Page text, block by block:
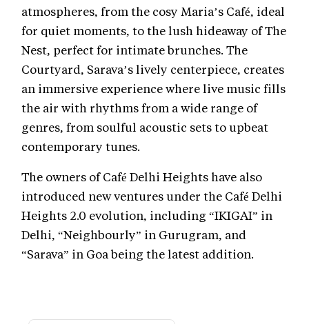
atmospheres, from the cosy Maria’s Café, ideal
for quiet moments, to the lush hideaway of The
Nest, perfect for intimate brunches. The
Courtyard, Sarava’s lively centerpiece, creates
an immersive experience where live music fills
the air with rhythms from a wide range of
genres, from soulful acoustic sets to upbeat
contemporary tunes.
The owners of Café Delhi Heights have also
introduced new ventures under the Café Delhi
Heights 2.0 evolution, including “IKIGAI” in
Delhi, “Neighbourly” in Gurugram, and
“Sarava” in Goa being the latest addition.